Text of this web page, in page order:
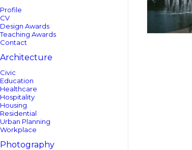
Profile
CV
Design Awards
Teaching Awards
Contact
Architecture
Civic
Education
Healthcare
Hospitality
Housing
Residential
Urban Planning
Workplace
Photography